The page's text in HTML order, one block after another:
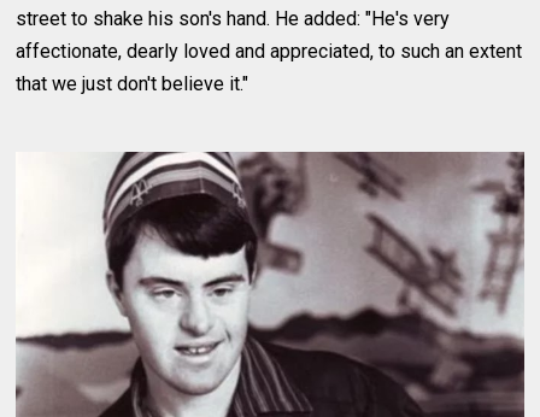
street to shake his son's hand. He added: "He's very
affectionate, dearly loved and appreciated, to such an extent
that we just don't believe it."